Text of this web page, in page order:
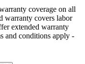
coverage on all
warranty covers labor
extended warranty
and conditions apply -